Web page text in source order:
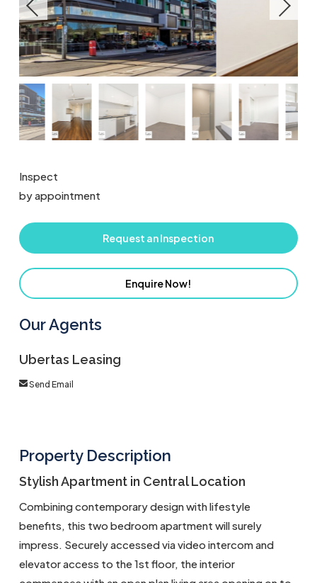
Inspect
by appointment
Request an Inspection
Enquire Now!
Our Agents
Ubertas Leasing
Send Email
Property Description
Stylish Apartment in Central Location
Combining contemporary design with lifestyle
benefits, this two bedroom apartment will surely
impress. Securely accessed via video intercom and
elevator access to the 1st floor, the interior